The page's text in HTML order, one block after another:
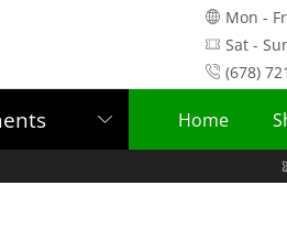
Mon -
Sat -
(678)
Home